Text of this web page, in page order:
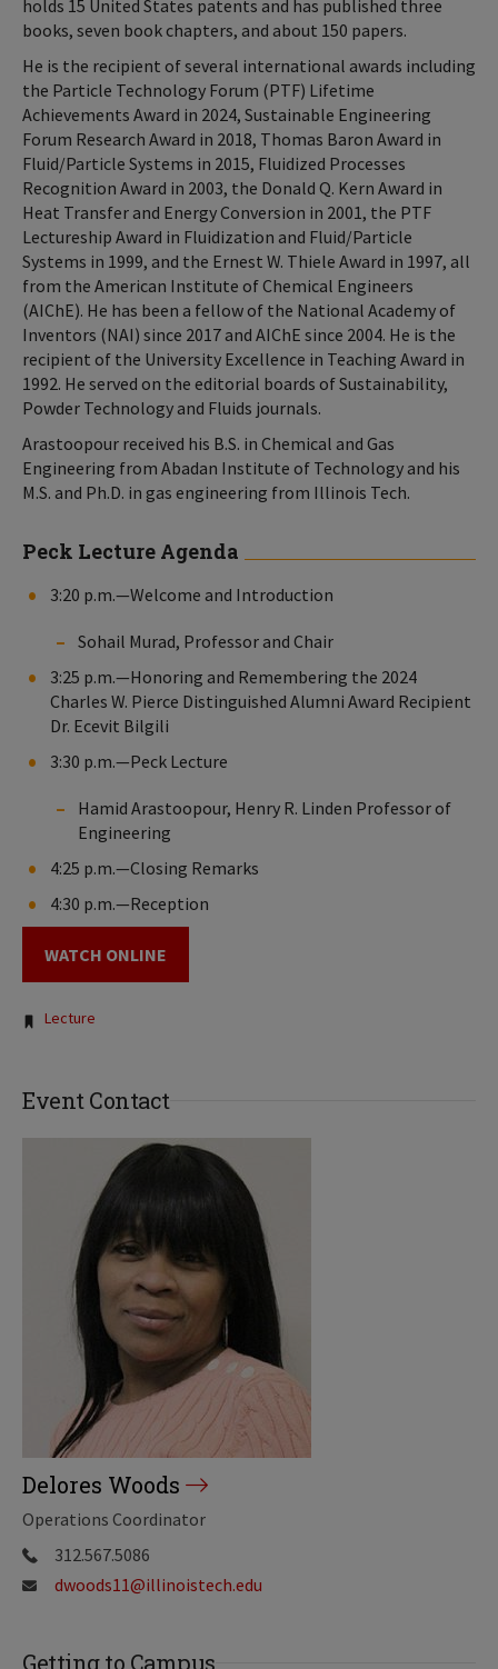
holds 15 United States patents and has published three
books, seven book chapters, and about 150 papers.
He is the recipient of several international awards including
the Particle Technology Forum (PTF) Lifetime
Achievements Award in 2024, Sustainable Engineering
Forum Research Award in 2018, Thomas Baron Award in
Fluid/Particle Systems in 2015, Fluidized Processes
Recognition Award in 2003, the Donald Q. Kern Award in
Heat Transfer and Energy Conversion in 2001, the PTF
Lectureship Award in Fluidization and Fluid/Particle
Systems in 1999, and the Ernest W. Thiele Award in 1997, all
from the American Institute of Chemical Engineers
(AIChE). He has been a fellow of the National Academy of
Inventors (NAI) since 2017 and AIChE since 2004. He is the
recipient of the University Excellence in Teaching Award in
1992. He served on the editorial boards of Sustainability,
Powder Technology and Fluids journals.
Arastoopour received his B.S. in Chemical and Gas
Engineering from Abadan Institute of Technology and his
M.S. and Ph.D. in gas engineering from Illinois Tech.
Peck Lecture Agenda
3:20 p.m.—Welcome and Introduction
Sohail Murad, Professor and Chair
3:25 p.m.—Honoring and Remembering the 2024
Charles W. Pierce Distinguished Alumni Award Recipient
Dr. Ecevit Bilgili
3:30 p.m.—Peck Lecture
Hamid Arastoopour, Henry R. Linden Professor of
Engineering
4:25 p.m.—Closing Remarks
4:30 p.m.—Reception
WATCH ONLINE
Tags:
Lecture
Event Contact
Delores Woods
Operations Coordinator
312.567.5086
dwoods11@illinoistech.edu
Getting to Campus